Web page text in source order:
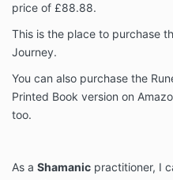
price of £88.88.
This is the place to purchase
Journey.
You can also purchase the
Printed Book version on
too.
As a Shamanic practitioner, I